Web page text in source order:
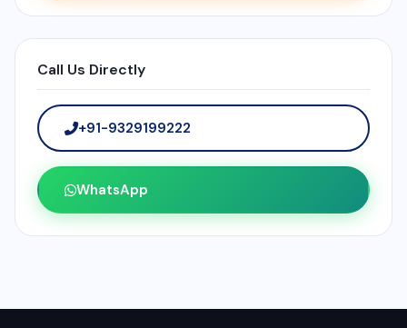
Call Us Directly
+91-9329199222
WhatsApp